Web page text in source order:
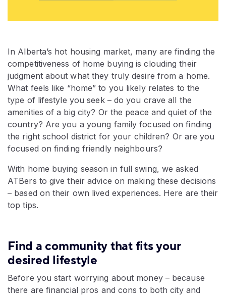
In Alberta’s hot housing market, many are finding the
competitiveness of home buying is clouding their
judgment about what they truly desire from a home.
What feels like “home” to you likely relates to the
type of lifestyle you seek – do you crave all the
amenities of a big city? Or the peace and quiet of the
country? Are you a young family focused on finding
the right school district for your children? Or are you
focused on finding friendly neighbours?
With home buying season in full swing, we asked
ATBers to give their advice on making these decisions
– based on their own lived experiences. Here are their
top tips.
Find a community that fits your
desired lifestyle
Before you start worrying about money – because
there are financial pros and cons to both city and